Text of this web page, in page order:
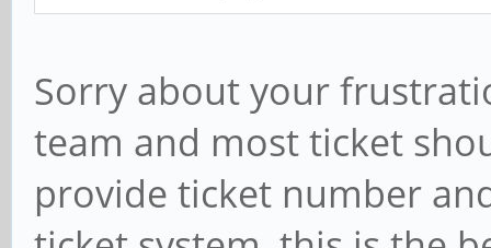
Sorry about your
team and most ticket
provide ticket number